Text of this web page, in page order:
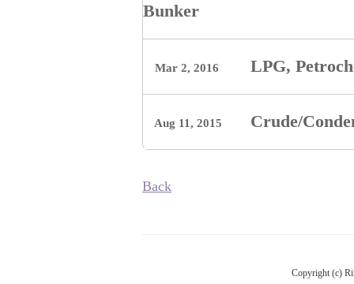
Bunker
Mar 2, 2016 LPG,
Aug 11, 2015 Crude/
Back
Copyright (c)